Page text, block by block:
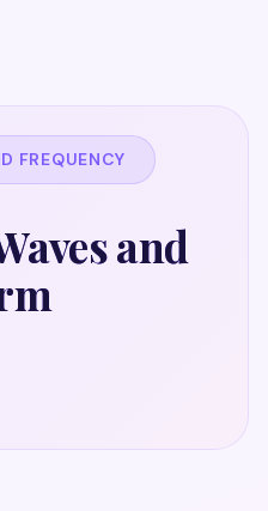
FREQUENCY
and